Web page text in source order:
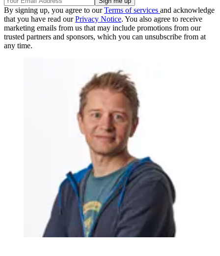
By signing up, you agree to ourTerms of services and acknowledge
that you have read ourPrivacy Notice. You also agree to receive
marketing emails from us that may include promotions from our
trusted partners and sponsors, which you can unsubscribe from at
any time.